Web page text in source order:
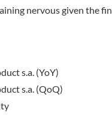
nervous given the
s.a. (YoY)
s.a. (QoQ)